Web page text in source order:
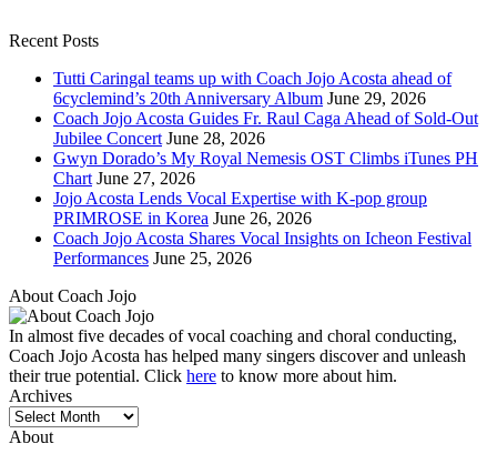
Recent Posts
Tutti Caringal teams up with Coach Jojo Acosta ahead of
6cyclemind’s 20th Anniversary Album June 29, 2026
Coach Jojo Acosta Guides Fr. Raul Caga Ahead of Sold-Out
Jubilee Concert June 28, 2026
Gwyn Dorado’s My Royal Nemesis OST Climbs iTunes PH
Chart June 27, 2026
Jojo Acosta Lends Vocal Expertise with K-pop group
PRIMROSE in Korea June 26, 2026
Coach Jojo Acosta Shares Vocal Insights on Icheon Festival
Performances June 25, 2026
About Coach Jojo
In almost five decades of vocal coaching and choral conducting,
Coach Jojo Acosta has helped many singers discover and unleash
their true potential. Click here to know more about him.
Archives
Archives
About